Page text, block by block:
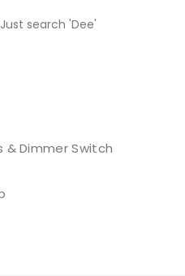
search 'Dee'
Dimmer Switch